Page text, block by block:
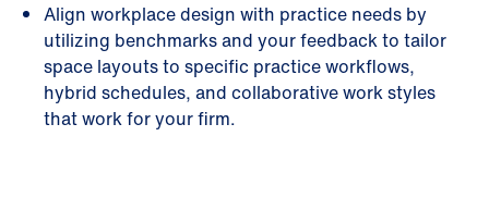
Align workplace design with practice needs by
utilizing benchmarks and your feedback to tailor
space layouts to specific practice workflows,
hybrid schedules, and collaborative work styles
that work for your firm.